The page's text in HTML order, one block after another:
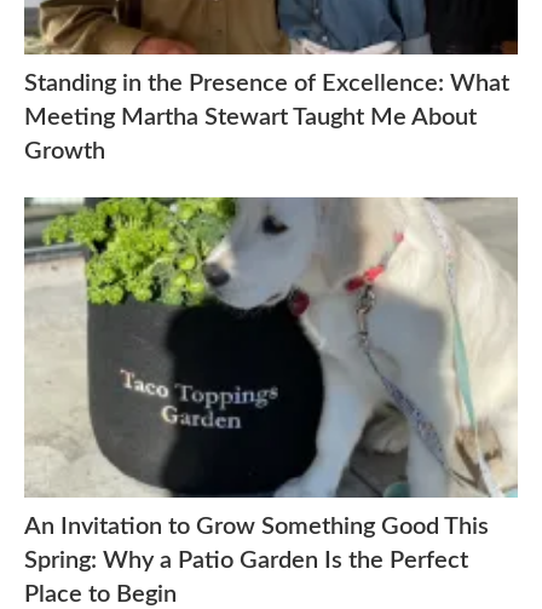
Standing in the Presence of Excellence: What
Meeting Martha Stewart Taught Me About
Growth
An Invitation to Grow Something Good This
Spring: Why a Patio Garden Is the Perfect
Place to Begin